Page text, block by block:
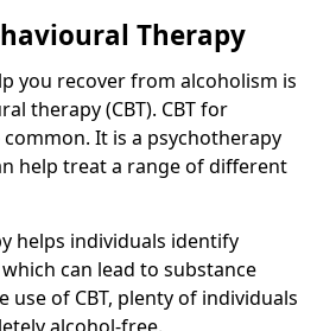
Therapy
you recover from alcoholism is
therapy (CBT). CBT for
It is a psychotherapy
help treat a range of different
helps individuals identify
can lead to substance
use of CBT, plenty of individuals